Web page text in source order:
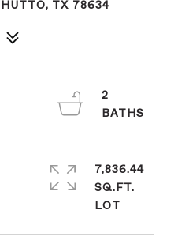
TX 78634
2
7,836.44
SQ.FT.